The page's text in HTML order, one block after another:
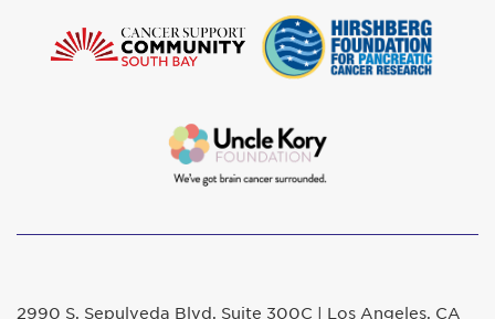
2990 S. Sepulveda Blvd. Suite 300C | Los Angeles, CA